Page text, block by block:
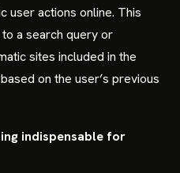
user actions online. This
a search query or
sites included in the
on the user’s previous
indispensable for